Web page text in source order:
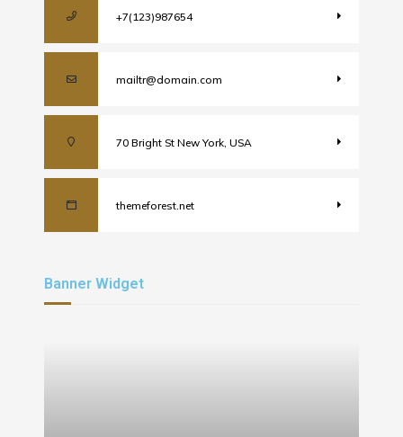
+7(123)987654
mailtr@domain.com
70 Bright St New York, USA
themeforest.net
Banner Widget